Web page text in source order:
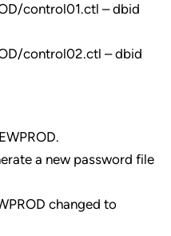
control01.ctl – dbid
control02.ctl – dbid
a new password file
changed to